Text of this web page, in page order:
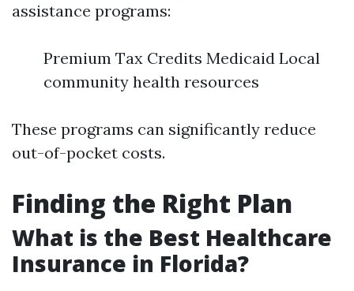
assistance programs:
Premium Tax Credits Medicaid Local
community health resources
These programs can significantly reduce
out-of-pocket costs.
Finding the Right Plan
What is the Best Healthcare
Insurance in Florida?